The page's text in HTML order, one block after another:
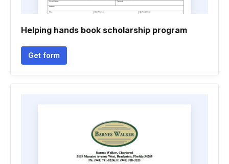
Helping hands book scholarship program
Get form